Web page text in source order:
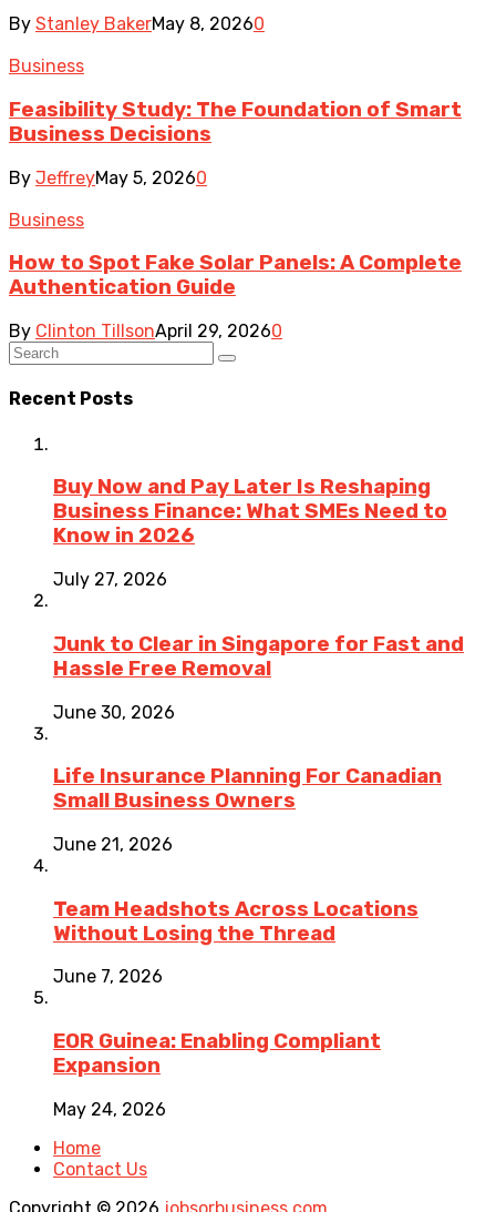
By Stanley BakerMay 8, 20260
Business
Feasibility Study: The Foundation of Smart
Business Decisions
By JeffreyMay 5, 20260
Business
How to Spot Fake Solar Panels: A Complete
Authentication Guide
By Clinton TillsonApril 29, 20260
Recent Posts
Buy Now and Pay Later Is Reshaping
Business Finance: What SMEs Need to
Know in 2026
July 27, 2026
Junk to Clear in Singapore for Fast and
Hassle Free Removal
June 30, 2026
Life Insurance Planning For Canadian
Small Business Owners
June 21, 2026
Team Headshots Across Locations
Without Losing the Thread
June 7, 2026
EOR Guinea: Enabling Compliant
Expansion
May 24, 2026
Home
Contact Us